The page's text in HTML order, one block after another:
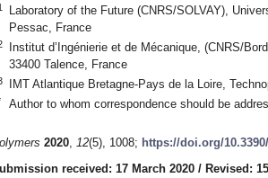
Laboratory of the Future (CNRS/SOLVAY),
Pessac, France
Institut d’Ingénierie et de Mécanique, (CNRS/
33400 Talence, France
IMT Atlantique Bretagne-Pays de la Loire,
Author to whom correspondence should be
2020, 12(5), 1008; https://doi.org/
received: 17 March 2020 / Revised: